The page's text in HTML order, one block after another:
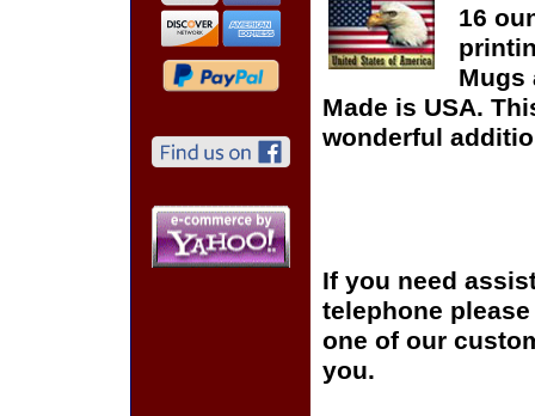
16
Mugs
Made is USA.
wonderful
If you need
telephone
one of our
you.